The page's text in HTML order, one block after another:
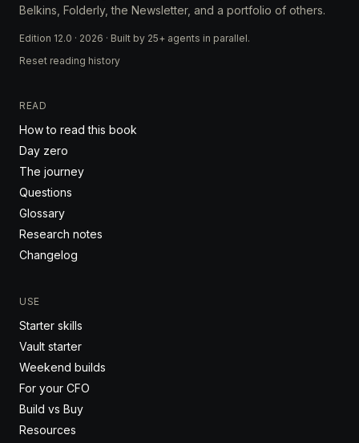
Belkins, Folderly, the Newsletter, and a portfolio of others.
Edition 12.0 · 2026 · Built by 25+ agents in parallel.
Reset reading history
READ
How to read this book
Day zero
The journey
Questions
Glossary
Research notes
Changelog
USE
Starter skills
Vault starter
Weekend builds
For your CFO
Build vs Buy
Resources